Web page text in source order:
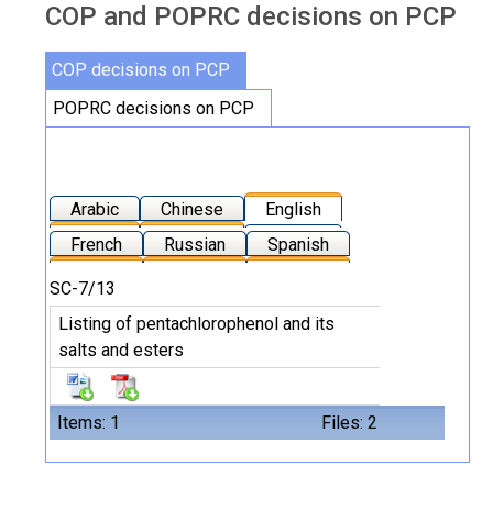
COP and POPRC decisions on PCP
COP decisions on PCP
POPRC decisions on PCP
Arabic Chinese
English
French
Russian Spanish
Items: 1 Files: 2
SC-7/13
Listing of pentachlorophenol and its
salts and esters